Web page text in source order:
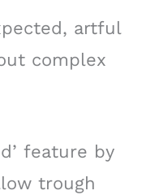
artful
complex
feature by
trough